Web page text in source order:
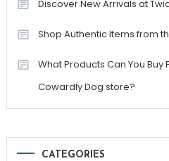
Discover New Arrivals at
Shop Authentic Items from
What Products Can You
Cowardly Dog store?
CATEGORIES